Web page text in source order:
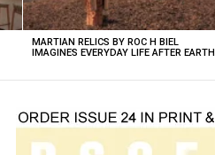
MARTIAN RELICS BY ROC H BIEL
IMAGINES EVERYDAY LIFE AFTER EARTH